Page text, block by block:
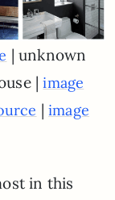
| unknown
|image
|image
in this